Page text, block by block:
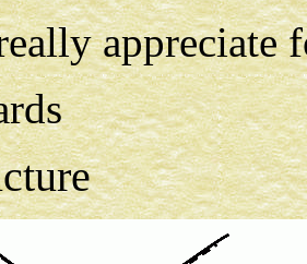
appreciate